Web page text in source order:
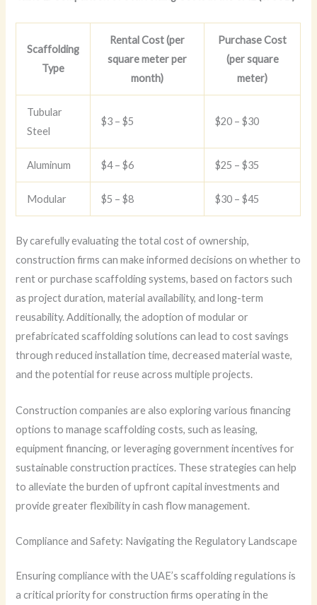
Scaffolding
Type
Rental Cost (per
square meter per
month)
Purchase Cost
(per square
meter)
Tubular
Steel
$3 – $5 $20 – $30
Aluminum $4 – $6 $25 – $35
Modular $5 – $8 $30 – $45
By carefully evaluating the total cost of ownership,
construction firms can make informed decisions on whether to
rent or purchase scaffolding systems, based on factors such
as project duration, material availability, and long-term
reusability. Additionally, the adoption of modular or
prefabricated scaffolding solutions can lead to cost savings
through reduced installation time, decreased material waste,
and the potential for reuse across multiple projects.
Construction companies are also exploring various financing
options to manage scaffolding costs, such as leasing,
equipment financing, or leveraging government incentives for
sustainable construction practices. These strategies can help
to alleviate the burden of upfront capital investments and
provide greater flexibility in cash flow management.
Compliance and Safety: Navigating the Regulatory Landscape
Ensuring compliance with the UAE’s scaffolding regulations is
a critical priority for construction firms operating in the